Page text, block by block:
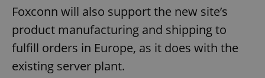
Foxconn will also support the new site’s
product manufacturing and shipping to
fulfill orders in Europe, as it does with the
existing server plant.